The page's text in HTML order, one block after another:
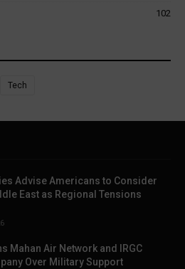
102
Tech
Advise Americans to Consider
East as Regional Tensions
Mahan Air Network and IRGC
Over Military Support